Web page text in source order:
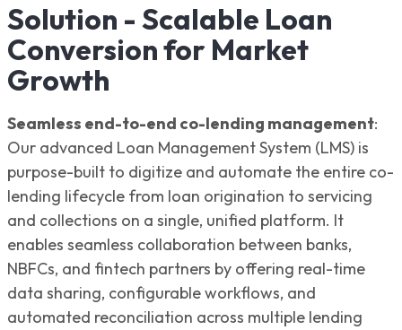
Solution - Scalable Loan
Conversion for Market
Growth
Seamless end-to-end co-lending management:
Our advanced Loan Management System (LMS) is
purpose-built to digitize and automate the entire co-
lending lifecycle from loan origination to servicing
and collections on a single, unified platform. It
enables seamless collaboration between banks,
NBFCs, and fintech partners by offering real-time
data sharing, configurable workflows, and
automated reconciliation across multiple lending